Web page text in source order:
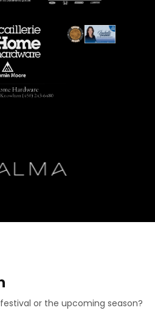
or the upcoming season?